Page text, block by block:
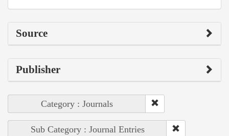
Source
Publisher
Category : Journals
Sub Category : Journal Entries